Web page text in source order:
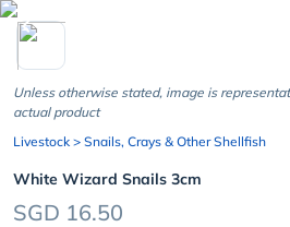
chevron_left
Unless otherwise stated, image is
actual product
Livestock > Snails, Crays & Other Shellfish
White Wizard Snails 3cm
SGD 16.50